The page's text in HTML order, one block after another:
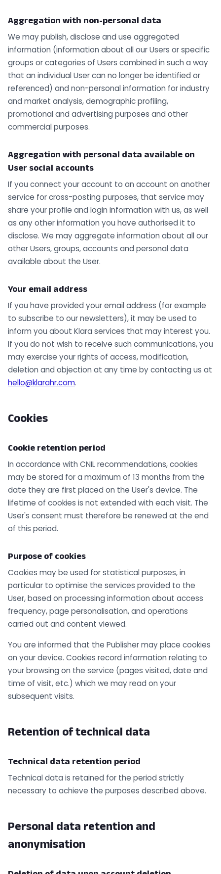
Aggregation with non-personal data
We may publish, disclose and use aggregated
information (information about all our Users or specific
groups or categories of Users combined in such a way
that an individual User can no longer be identified or
referenced) and non-personal information for industry
and market analysis, demographic profiling,
promotional and advertising purposes and other
commercial purposes.
Aggregation with personal data available on
User social accounts
If you connect your account to an account on another
service for cross-posting purposes, that service may
share your profile and login information with us, as well
as any other information you have authorised it to
disclose. We may aggregate information about all our
other Users, groups, accounts and personal data
available about the User.
Your email address
If you have provided your email address (for example
to subscribe to our newsletters), it may be used to
inform you about Klara services that may interest you.
If you do not wish to receive such communications, you
may exercise your rights of access, modification,
deletion and objection at any time by contacting us at
hello@klarahr.com.
Cookies
Cookie retention period
In accordance with CNIL recommendations, cookies
may be stored for a maximum of 13 months from the
date they are first placed on the User's device. The
lifetime of cookies is not extended with each visit. The
User's consent must therefore be renewed at the end
of this period.
Purpose of cookies
Cookies may be used for statistical purposes, in
particular to optimise the services provided to the
User, based on processing information about access
frequency, page personalisation, and operations
carried out and content viewed.
You are informed that the Publisher may place cookies
on your device. Cookies record information relating to
your browsing on the service (pages visited, date and
time of visit, etc.) which we may read on your
subsequent visits.
Retention of technical data
Technical data retention period
Technical data is retained for the period strictly
necessary to achieve the purposes described above.
Personal data retention and
anonymisation